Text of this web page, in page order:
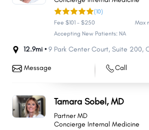
(10)
Fee $101 - $250
Max
Accepting New Patients: NA
12.9mi •9 Park Center Court, Suite 200,
Message Call
Tamara Sobel, MD
Partner MD
Concierge Internal Medicine